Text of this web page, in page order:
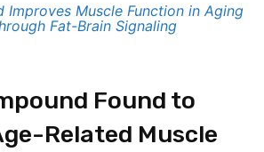
Improves Muscle Function in Aging
Fat-Brain Signaling
Found to
Related Muscle